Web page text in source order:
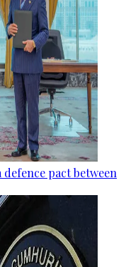
pact between